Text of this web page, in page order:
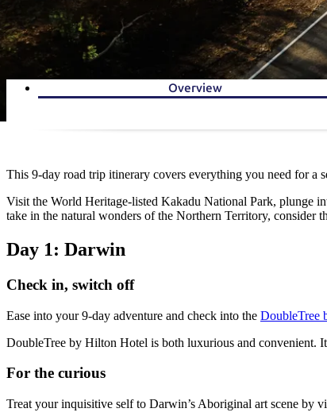
Overview
This 9-day road trip itinerary covers everything you need for a
Visit the World Heritage-listed Kakadu National Park, plunge
take in the natural wonders of the Northern Territory, consider
Day 1: Darwin
Check in, switch off
Ease into your 9-day adventure and check into the DoubleTree
DoubleTree by Hilton Hotel is both luxurious and convenient.
For the curious
Treat your inquisitive self to Darwin’s Aboriginal art scene by